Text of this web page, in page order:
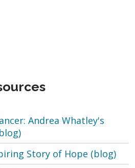
Andrea Whatley's
Story of Hope (blog)